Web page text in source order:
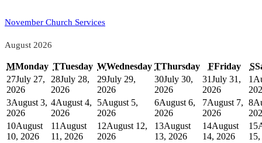
November Church Services
August 2026
MMonday TTuesday WWednesday TThursday FFriday S
27July 27,
2026
28July 28,
2026
29July 29,
2026
30July 30,
2026
31July 31,
2026
1
3August 3,
2026
4August 4,
2026
5August 5,
2026
6August 6,
2026
7August 7,
2026
8
10August
10, 2026
11 August
11, 2026
12August 12,
2026
13August
13, 2026
14August
14, 2026
15